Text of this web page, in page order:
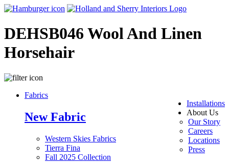
DEHSB046 Wool And Linen
Horsehair
Installations
About Us
Our Story
Careers
Locations
Press
Fabrics
New Fabric
Western Skies Fabrics
Tierra Fina
Fall 2025 Collection